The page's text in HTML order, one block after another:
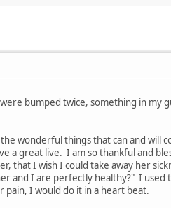
bumped twice, something in my
wonderful things that can and will
a great live. I am so thankful and
that I wish I could take away her
and I are perfectly healthy?" I
pain, I would do it in a heart beat.